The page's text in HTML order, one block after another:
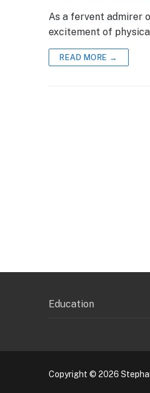
As a fervent admirer
excitement of
READ MORE →
Education
Copyright © 2026